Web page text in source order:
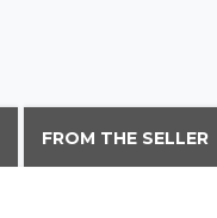
FROM THE SELLER